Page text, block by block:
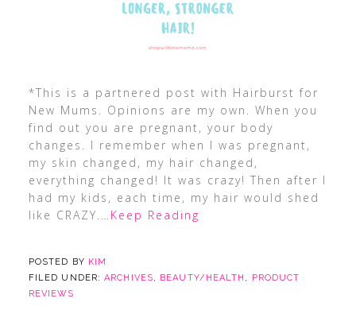
*This is a partnered post with Hairburst for
New Mums. Opinions are my own. When you
find out you are pregnant, your body
changes. I remember when I was pregnant,
my skin changed, my hair changed,
everything changed! It was crazy! Then after I
had my kids, each time, my hair would shed
like CRAZY. …Keep Reading
POSTED BY KIM
FILED UNDER:ARCHIVES, BEAUTY/HEALTH ,
PRODUCT
REVIEWS